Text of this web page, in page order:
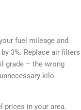
fuel mileage and
3%. Replace air filters
grade – the wrong
kilo
prices in your area.